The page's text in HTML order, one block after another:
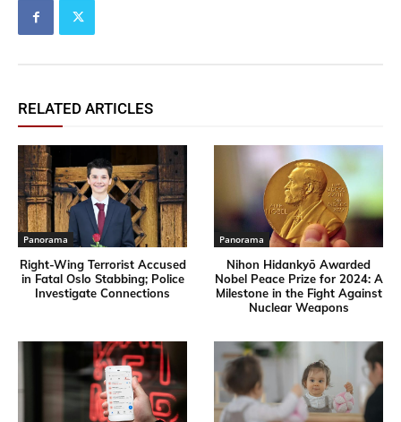
RELATED ARTICLES
Panorama
Right-Wing Terrorist Accused
in Fatal Oslo Stabbing; Police
Investigate Connections
Panorama
Nihon Hidankyō Awarded
Nobel Peace Prize for 2024: A
Milestone in the Fight Against
Nuclear Weapons